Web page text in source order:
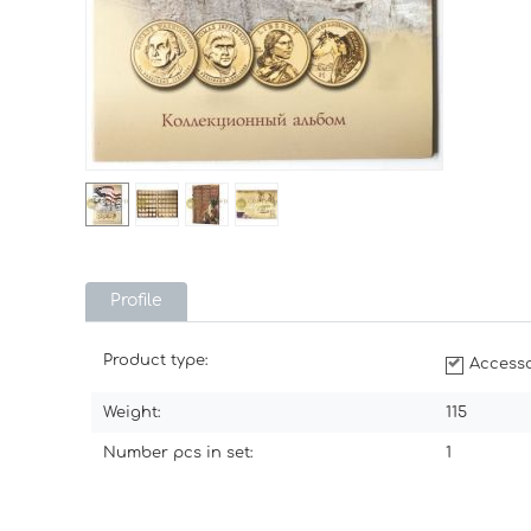
Profile
Product type:
Weight: 115
Number pcs in set: 1